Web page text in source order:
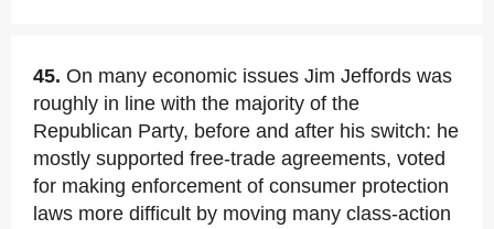
45. On many economic issues Jim Jeffords was
roughly in line with the majority of the
Republican Party, before and after his switch: he
mostly supported free-trade agreements, voted
for making enforcement of consumer protection
laws more difficult by moving many class-action